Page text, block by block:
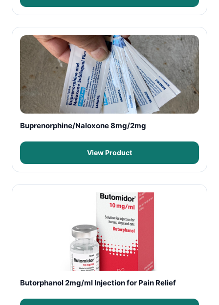
Buprenorphine/Naloxone 8mg/2mg
View Product
Butorphanol 2mg/ml Injection for Pain Relief